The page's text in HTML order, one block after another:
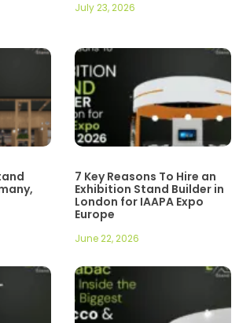
July 23, 2026
7 Key Reasons To Hire an
Exhibition Stand Builder in
London for IAAPA Expo
Europe
June 22, 2026